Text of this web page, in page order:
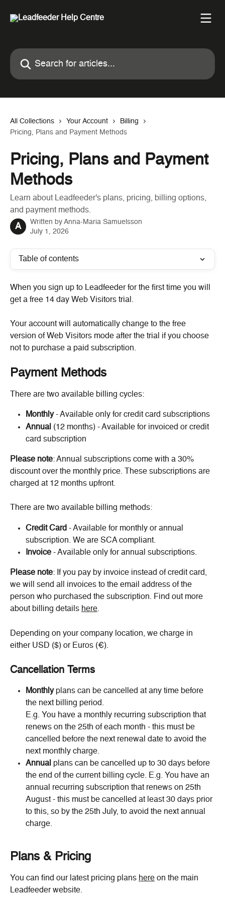
Search for articles...
All Collections Your Account
Billing
Pricing, Plans and Payment Methods
Pricing, Plans and Payment
Methods
Learn about Leadfeeder's plans, pricing, billing options,
and payment methods.
A Written by Anna-Maria Samuelsson
July 1, 2026
Table of contents
When you sign up to Leadfeeder for the first time you will
get a free 14 day Web Visitors trial.
Your account will automatically change to the free
version of Web Visitors mode after the trial if you choose
not to purchase a paid subscription.
Payment Methods
There are two available billing cycles:
Monthly - Available only for credit card subscriptions
Annual (12 months) - Available for invoiced or credit
card subscription
Please note: Annual subscriptions come with a 30%
discount over the monthly price. These subscriptions are
charged at 12 months upfront.
There are two available billing methods:
Credit Card - Available for monthly or annual
subscription. We are SCA compliant.
Invoice - Available only for annual subscriptions.
Please note: If you pay by invoice instead of credit card,
we will send all invoices to the email address of the
person who purchased the subscription. Find out more
about billing details here.
Depending on your company location, we charge in
either USD ($) or Euros (€).
Cancellation Terms
Monthly plans can be cancelled at any time before
the next billing period.
E.g. You have a monthly recurring subscription that
renews on the 25th of each month - this must be
cancelled before the next renewal date to avoid the
next monthly charge.
Annual plans can be cancelled up to 30 days before
the end of the current billing cycle. E.g. You have an
annual recurring subscription that renews on 25th
August - this must be cancelled at least 30 days prior
to this, so by the 25th July, to avoid the next annual
charge.
Plans & Pricing
You can find our latest pricing plans here on the main
Leadfeeder website.